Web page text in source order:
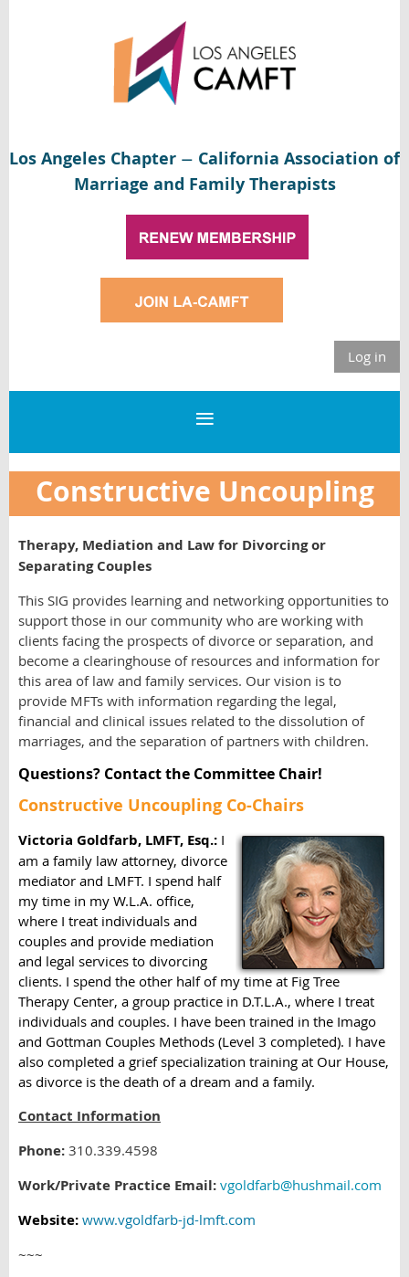
Los Angeles Chapter — California Association of
Marriage and Family Therapists
Log in
Constructive Uncoupling
Therapy, Mediation and Law for Divorcing or
Separating Couples
This SIG provides learning and networking opportunities to
support those in our community who are working with
clients facing the prospects of divorce or separation, and
become a clearinghouse of resources and information for
this area of law and family services. Our vision is to
provide MFTs with information regarding the legal,
financial and clinical issues related to the dissolution of
marriages, and the separation of partners with children.
Questions? Contact the Committee Chair!
Constructive Uncoupling Co-Chairs
Victoria Goldfarb, LMFT, Esq.: I
am a family law attorney, divorce
mediator and LMFT. I spend half
my time in my W.L.A. office,
where I treat individuals and
couples and provide mediation
and legal services to divorcing
clients. I spend the other half of my time at Fig Tree
Therapy Center, a group practice in D.T.L.A., where I treat
individuals and couples. I have been trained in the Imago
and Gottman Couples Methods (Level 3 completed). I have
also completed a grief specialization training at Our House,
as divorce is the death of a dream and a family.
Contact Information
Phone: 310.339.4598
Work/Private Practice Email: vgoldfarb@hushmail.com
Website: www.vgoldfarb-jd-lmft.com
~~~